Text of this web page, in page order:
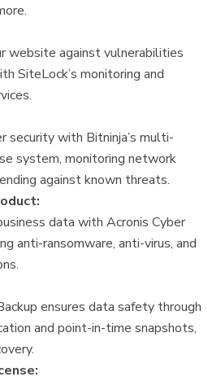
website against vulnerabilities
SiteLock’s monitoring and
security with Bitninja’s multi-
system, monitoring network
against known threats.
data with Acronis Cyber
anti-ransomware, anti-virus, and
ensures data safety through
and point-in-time snapshots,